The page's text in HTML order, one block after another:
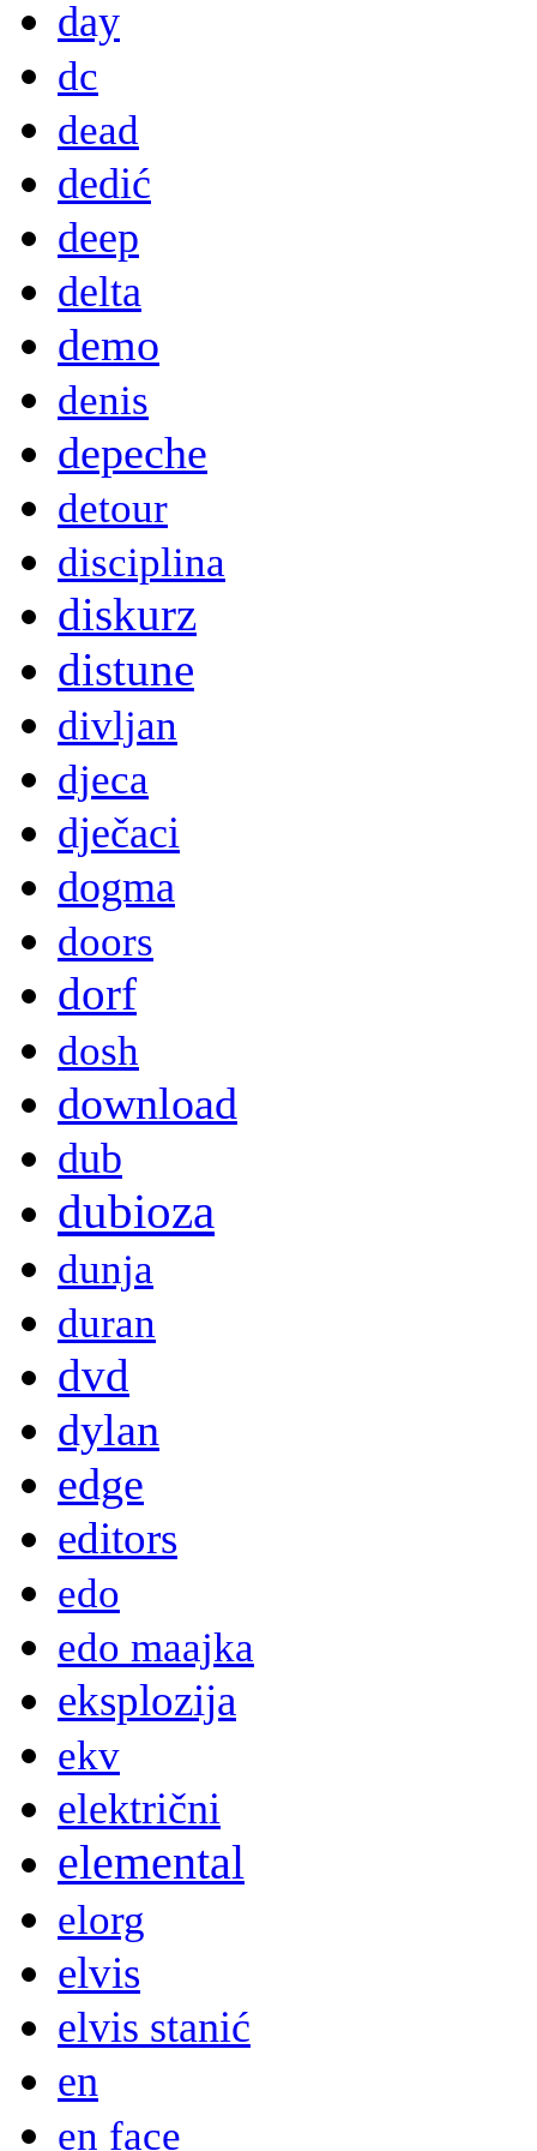
day
dc
dead
dedić
deep
delta
demo
denis
depeche
detour
disciplina
diskurz
distune
divljan
djeca
dječaci
dogma
doors
dorf
dosh
download
dub
dubioza
dunja
duran
dvd
dylan
edge
editors
edo
edo maajka
eksplozija
ekv
električni
elemental
elorg
elvis
elvis stanić
en
en face